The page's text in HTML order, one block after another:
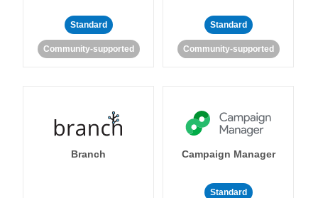
Standard
Community-supported
Standard
Community-supported
Branch Campaign Manager
Standard